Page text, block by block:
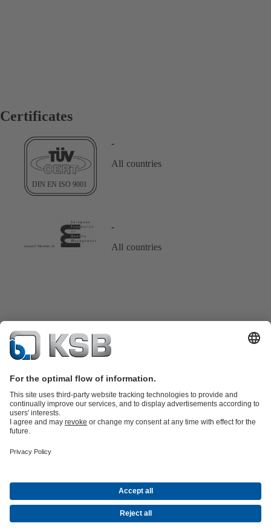
Certificates
-
All countries
-
All countries
Energy Technology
CompanyEventsPressSocial Media